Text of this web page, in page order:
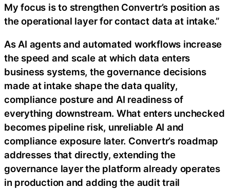
My focus is to strengthen Convertr’s position as
the operational layer for contact data at intake.”
As AI agents and automated workflows increase
the speed and scale at which data enters
business systems, the governance decisions
made at intake shape the data quality,
compliance posture and AI readiness of
everything downstream. What enters unchecked
becomes pipeline risk, unreliable AI and
compliance exposure later. Convertr’s roadmap
addresses that directly, extending the
governance layer the platform already operates
in production and adding the audit trail